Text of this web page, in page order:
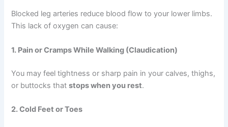
Blocked leg arteries reduce blood flow to your lower limbs.
This lack of oxygen can cause:
1. Pain or Cramps While Walking (Claudication)
You may feel tightness or sharp pain in your calves, thighs,
or buttocks thatstops when you rest.
2. Cold Feet or Toes